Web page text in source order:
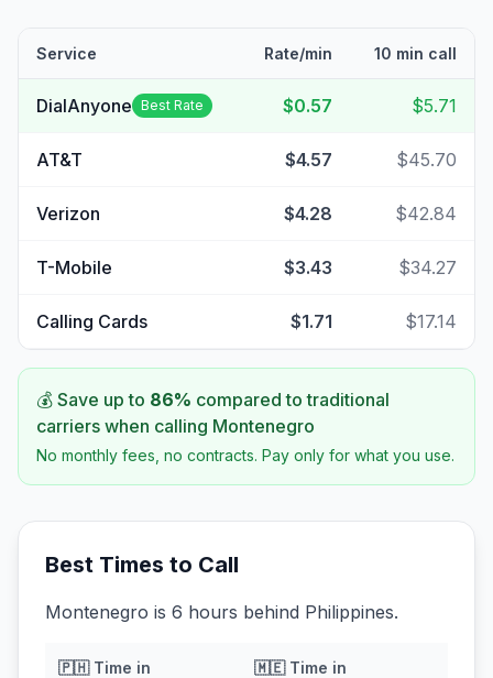
Service Rate/min 10 min call
DialAnyone Best Rate $0.57 $5.71
AT&T $4.57 $45.70
Verizon $4.28 $42.84
T-Mobile $3.43 $34.27
Calling Cards $1.71 $17.14
💰 Save up to 86% compared to traditional
carriers when calling Montenegro
No monthly fees, no contracts. Pay only for what you use.
Best Times to Call
Montenegro is 6 hours behind Philippines.
🇵🇭Time in
🇲🇪Time in